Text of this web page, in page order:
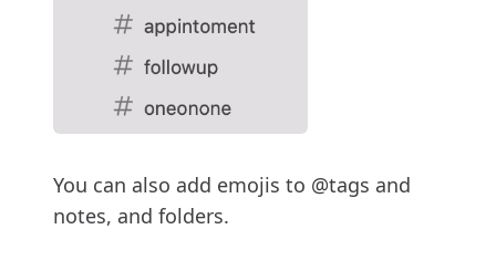
You can also add emojis to @tags and
notes, and folders.